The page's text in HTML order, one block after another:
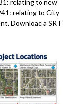
relating to new
relating to City
Download a SRT